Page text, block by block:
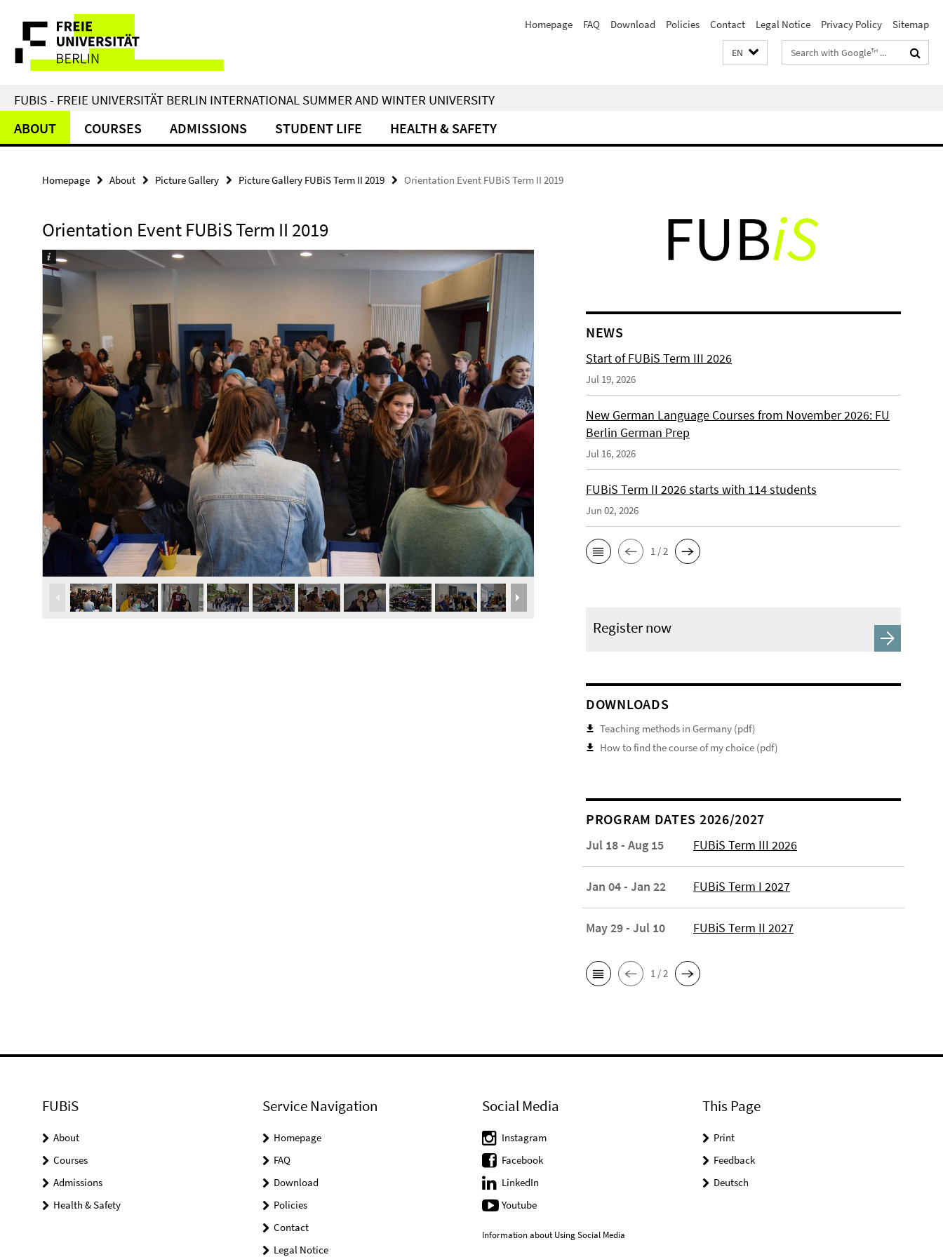
direkt
Inhalt
Service
Navigation
Homepage FAQ Download Policies Contact Legal Notice Privacy Policy Sitemap
EN
Search
terms
FUBIS - FREIE UNIVERSITÄT BERLIN INTERNATIONAL SUMMER AND WINTER UNIVERSITY
ABOUT COURSES ADMISSIONS STUDENT LIFE HEALTH & SAFETY
Homepage About Picture Gallery Picture Gallery FUBiS Term II 2019 Orientation Event FUBiS Term II 2019
Orientation Event FUBiS Term II 2019
NEWS
Start of FUBiS Term III 2026
Jul 19, 2026
New German Language Courses from November 2026: FU
Berlin German Prep
Jul 16, 2026
FUBiS Term II 2026 starts with 114 students
Jun 02, 2026
1 / 2
Register now
DOWNLOADS
Teaching methods in Germany (pdf)
How to find the course of my choice (pdf)
PROGRAM DATES 2026/2027
Jul 18 - Aug 15 FUBiS Term III 2026
Jan 04 - Jan 22 FUBiS Term I 2027
May 29 - Jul 10 FUBiS Term II 2027
1 / 2
FUBiS
About
Courses
Admissions
Health & Safety
Service Navigation
Homepage
FAQ
Download
Policies
Contact
Legal Notice
Social Media
Instagram
Facebook
LinkedIn
Youtube
Information about Using Social Media
This Page
Print
Feedback
Deutsch